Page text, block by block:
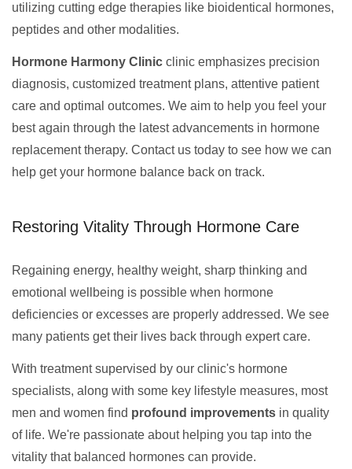
utilizing cutting edge therapies like bioidentical hormones,
peptides and other modalities.
Hormone Harmony Clinic clinic emphasizes precision
diagnosis, customized treatment plans, attentive patient
care and optimal outcomes. We aim to help you feel your
best again through the latest advancements in hormone
replacement therapy. Contact us today to see how we can
help get your hormone balance back on track.
Restoring Vitality Through Hormone Care
Regaining energy, healthy weight, sharp thinking and
emotional wellbeing is possible when hormone
deficiencies or excesses are properly addressed. We see
many patients get their lives back through expert care.
With treatment supervised by our clinic's hormone
specialists, along with some key lifestyle measures, most
men and women find profound improvements in quality
of life. We're passionate about helping you tap into the
vitality that balanced hormones can provide.